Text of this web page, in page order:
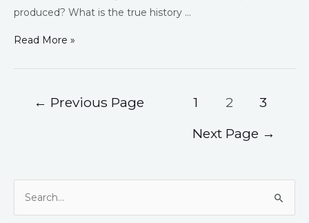
produced? What is the true history …
Read More »
← Previous Page 1 2
3
Next Page →
e